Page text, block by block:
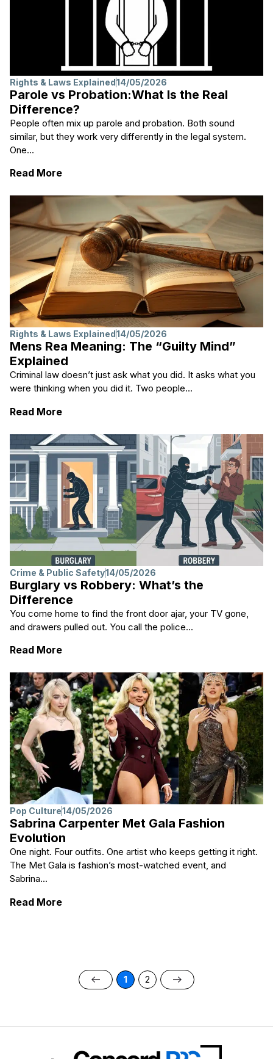
Rights & Laws Explained14/05/2026
Parole vs Probation:What Is the Real
Difference?
People often mix up parole and probation. Both sound
similar, but they work very differently in the legal system.
One...
Read More: Parole vs Probation:What Is the Real
Rights & Laws Explained14/05/2026
Mens Rea Meaning: The “Guilty Mind”
Explained
Criminal law doesn’t just ask what you did. It asks what you
were thinking when you did it. Two people...
Read More: Mens Rea Meaning: The “Guilty Mind”
Crime & Public Safety14/05/2026
Burglary vs Robbery: What’s the
Difference
You come home to find the front door ajar, your TV gone,
and drawers pulled out. You call the police...
Read More: Burglary vs Robbery: What’s the
Pop Culture14/05/2026
Sabrina Carpenter Met Gala Fashion
Evolution
One night. Four outfits. One artist who keeps getting it right.
The Met Gala is fashion’s most-watched event, and
Sabrina...
Read More: Sabrina Carpenter Met Gala Fashion
1 2